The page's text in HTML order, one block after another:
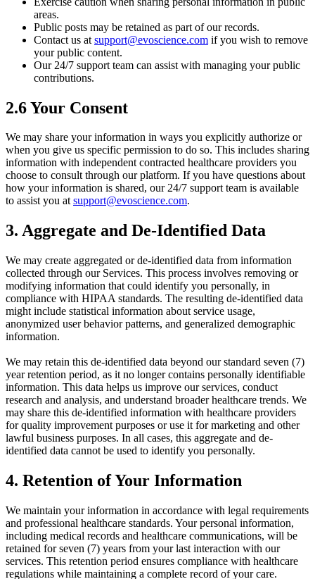
areas.
Public posts may be retained as part of our records.
Contact us at support@evoscience.com if you wish to remove
your public content.
Our 24/7 support team can assist with managing your public
contributions.
2.6 Your Consent
We may share your information in ways you explicitly authorize or
when you give us specific permission to do so. This includes sharing
information with independent contracted healthcare providers you
choose to consult through our platform. If you have questions about
how your information is shared, our 24/7 support team is available
to assist you at support@evoscience.com.
3. Aggregate and De-Identified Data
We may create aggregated or de-identified data from information
collected through our Services. This process involves removing or
modifying information that could identify you personally, in
compliance with HIPAA standards. The resulting de-identified data
might include statistical information about service usage,
anonymized user behavior patterns, and generalized demographic
information.
We may retain this de-identified data beyond our standard seven (7)
year retention period, as it no longer contains personally identifiable
information. This data helps us improve our services, conduct
research and analysis, and understand broader healthcare trends. We
may share this de-identified information with healthcare providers
for quality improvement purposes or use it for marketing and other
lawful business purposes. In all cases, this aggregate and de-
identified data cannot be used to identify you personally.
4. Retention of Your Information
We maintain your information in accordance with legal requirements
and professional healthcare standards. Your personal information,
including medical records and healthcare communications, will be
retained for seven (7) years from your last interaction with our
services. This retention period ensures compliance with healthcare
regulations while maintaining a complete record of your care.